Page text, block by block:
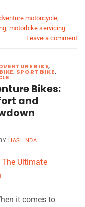
motorcycle
motorbike servicing
Leave a comment
BIKE,
, SPORT BIKE,
Bikes:
and
BY HASLINDA
it comes to